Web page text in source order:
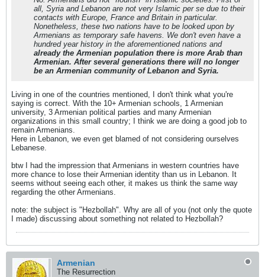
all, Syria and Lebanon are not very Islamic per se due to their
contacts with Europe, France and Britain in particular.
Nonetheless, these two nations have to be looked upon by
Armenians as temporary safe havens. We don't even have a
hundred year history in the aforementioned nations and
already the Armenian population there is more Arab than
Armenian. After several generations there will no longer
be an Armenian community of Lebanon and Syria.
Living in one of the countries mentioned, I don't think what you're
saying is correct. With the 10+ Armenian schools, 1 Armenian
university, 3 Armenian political parties and many Armenian
organizations in this small country; I think we are doing a good job to
remain Armenians.
Here in Lebanon, we even get blamed of not considering ourselves
Lebanese.
btw I had the impression that Armenians in western countries have
more chance to lose their Armenian identity than us in Lebanon. It
seems without seeing each other, it makes us think the same way
regarding the other Armenians.
note: the subject is "Hezbollah". Why are all of you (not only the quote
I made) discussing about something not related to Hezbollah?
Armenian
The Resurrection